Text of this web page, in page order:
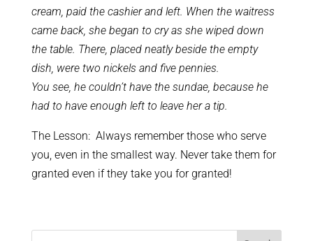
cream, paid the cashier and left. When the waitress
came back, she began to cry as she wiped down
the table. There, placed neatly beside the empty
dish, were two nickels and five pennies.
You see, he couldn’t have the sundae, because he
had to have enough left to leave her a tip.
The Lesson: Always remember those who serve
you, even in the smallest way. Never take them for
granted even if they take you for granted!